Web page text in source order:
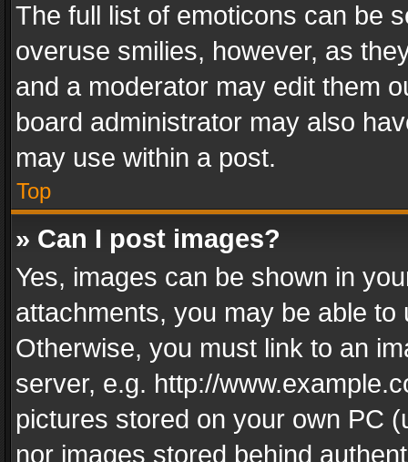
The full list of emoticons can be
overuse smilies, however, as
and a moderator may edit them
board administrator may also
may use within a post.
Top
» Can I post images?
Yes, images can be shown in
attachments, you may be able
Otherwise, you must link to an
server, e.g. http://
pictures stored on your own PC
nor images stored behind